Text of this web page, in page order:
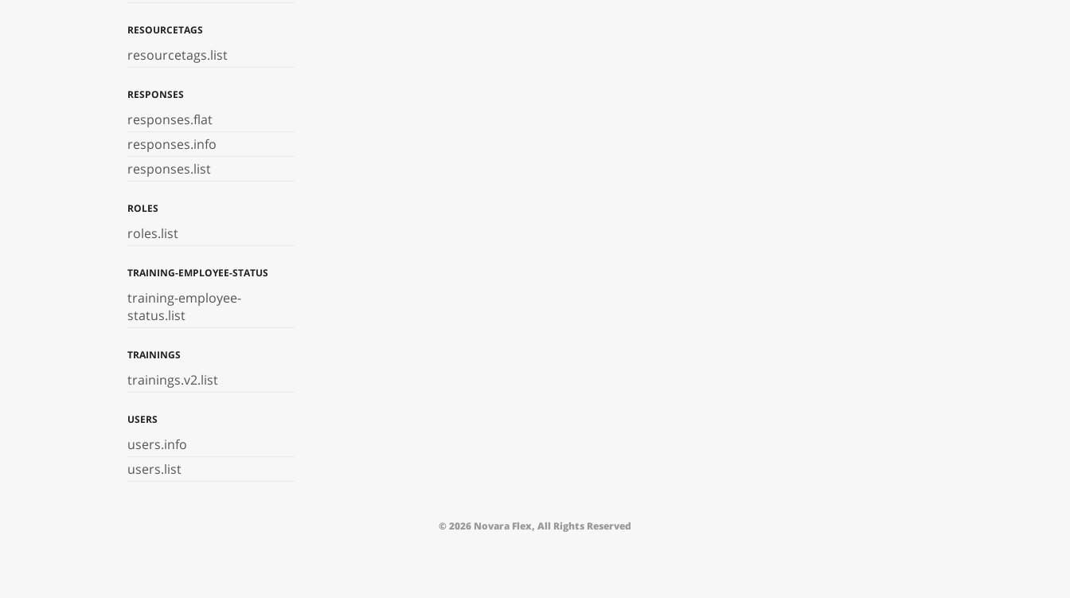
RESOURCETAGS
resourcetags.list
RESPONSES
responses.flat
responses.info
responses.list
ROLES
roles.list
TRAINING-EMPLOYEE-STATUS
training-employee-
status.list
TRAININGS
trainings.v2.list
USERS
users.info
users.list
© 2026 Novara Flex, All Rights Reserved